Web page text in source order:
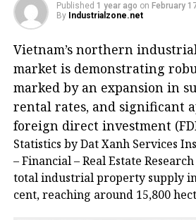
Published 1 year ago on February
By Industrialzone.net
Vietnam’s northern
market is demonstrating
marked by an expansion in
rental rates, and significant
foreign direct investment
Statistics by Dat Xanh Services
– Financial – Real Estate
total industrial property supply
cent, reaching around 15,800